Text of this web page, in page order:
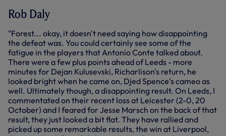
Rob Daly
"Forest... okay, it doesn't need saying how disappointing
the defeat was. You could certainly see some of the
fatigue in the players that Antonio Conte talked about.
There were a few plus points ahead of Leeds - more
minutes for Dejan Kulusevski, Richarlison's return, he
looked bright when he came on, Djed Spence's cameo as
well. Ultimately though, a disappointing result. On Leeds, I
commentated on their recent loss at Leicester (2-0, 20
October) and I feared for Jesse Marsch on the back of that
result, they just looked a bit flat. They have rallied and
picked up some remarkable results, the win at Liverpool,